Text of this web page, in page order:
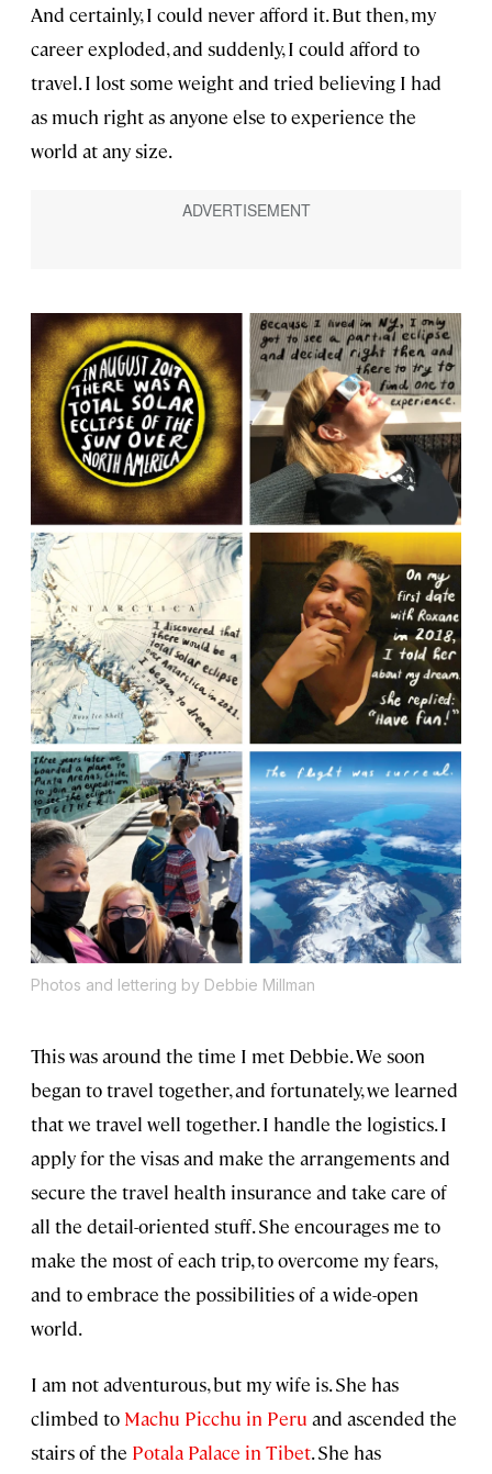
And certainly, I could never afford it. But then, my
career exploded, and suddenly, I could afford to
travel. I lost some weight and tried believing I had
as much right as anyone else to experience the
world at any size.
Photos and lettering by Debbie Millman
This was around the time I met Debbie. We soon
began to travel together, and fortunately, we learned
that we travel well together. I handle the logistics. I
apply for the visas and make the arrangements and
secure the travel health insurance and take care of
all the detail-oriented stuff. She encourages me to
make the most of each trip, to overcome my fears,
and to embrace the possibilities of a wide-open
world.
I am not adventurous, but my wife is. She has
climbed to Machu Picchu in Peru and ascended the
stairs of the Potala Palace in Tibet. She has